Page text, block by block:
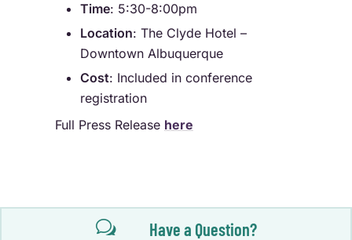
Time: 5:30-8:00pm
Location: The Clyde Hotel –
Downtown Albuquerque
Cost: Included in conference
registration
Full Press Release here
w Have a Question?